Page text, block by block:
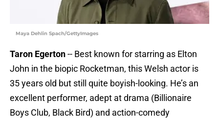
Maya Dehlin Spach/GettyImages
Taron Egerton-- Best known for starring as Elton
John in the biopic Rocketman, this Welsh actor is
35 years old but still quite boyish-looking. He’s an
excellent performer, adept at drama (Billionaire
Boys Club, Black Bird) and action-comedy